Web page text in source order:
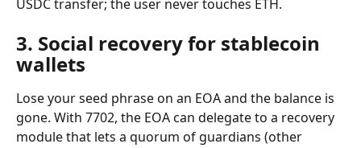
USDC transfer; the user never touches ETH.
3. Social recovery for stablecoin
wallets
Lose your seed phrase on an EOA and the balance is
gone. With 7702, the EOA can delegate to a recovery
module that lets a quorum of guardians (other